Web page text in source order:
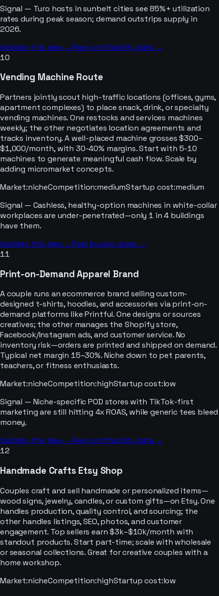
Signal — Turo hosts in sunbelt cities see 85%+ utilization
rates during peak season; demand outstrips supply in
2026.
Validate this idea →Real profitability data →
10
Vending Machine Route
Partners jointly scout high-traffic locations (offices, gyms,
apartment complexes) to place snack, drink, or specialty
vending machines. One restocks and services machines
weekly; the other negotiates location agreements and
tracks inventory. A well-placed machine grosses $300–
$1,000/month, with 30-40% margins. Start with 5-10
machines to generate meaningful cash flow. Scale by
adding micromarket concepts.
Market:nicheCompetition:mediumStartup cost:medium
Signal — Cashless, healthy-option machines in white-collar
workplaces are under-penetrated—only 1 in 4 buildings
have them.
Validate this idea →Real buying guide →
11
Print-on-Demand Apparel Brand
A couple runs an ecommerce brand selling custom-
designed t-shirts, hoodies, and accessories via print-on-
demand platforms like Printful. One designs or sources
creatives; the other manages the Shopify store,
Facebook/Instagram ads, and customer service. No
inventory risk—orders are printed and shipped on demand.
Typical net margin 15–30%. Niche down to pet parents,
teachers, or fitness enthusiasts.
Market:nicheCompetition:highStartup cost:low
Signal — Niche-specific POD stores with TikTok-first
marketing are still hitting 4x ROAS, while generic tees bleed
money.
Validate this idea →Real profitability data →
12
Handmade Crafts Etsy Shop
Couples craft and sell handmade or personalized items—
wood signs, jewelry, candles, or custom gifts—on Etsy. One
handles production, quality control, and sourcing; the
other handles listings, SEO, photos, and customer
engagement. Top sellers earn $3k–$10k/month with
standout products. Start part-time; scale with wholesale
or seasonal collections. Great for creative couples with a
home workshop.
Market:nicheCompetition:highStartup cost:low